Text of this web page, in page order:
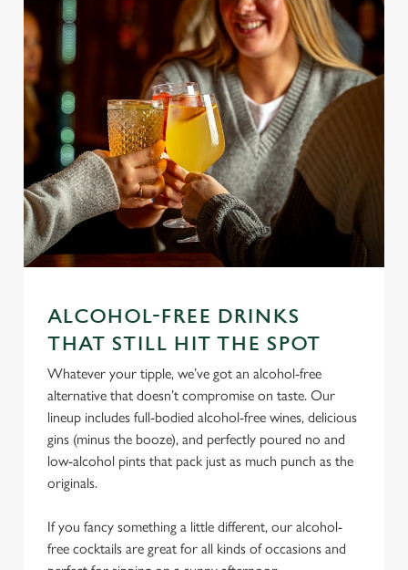
We use cookies to run this website and for marketing,
statistics and to save your preferences. To accept these
cookies click 'Allow all cookies'. To accept only essential
cookies click 'Use necessary cookies only'. 'To
individually choose which cookies we can or can't use,
use the options along the bottom of the banner . You can
change your settings at any time.
ALCOHOL-FREE DRINKS
THAT STILL HIT THE SPOT
Whatever your tipple, we’ve got an alcohol-free
alternative that doesn’t compromise on taste. Our
lineup includes full-bodied alcohol-free wines, delicious
gins (minus the booze), and perfectly poured no and
low-alcohol pints that pack just as much punch as the
originals.
If you fancy something a little different, our alcohol-
free cocktails are great for all kinds of occasions and